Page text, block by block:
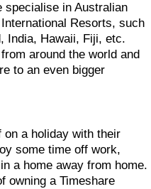
specialise in Australian
Resorts, such
India, Hawaii, Fiji, etc.
around the world and
to an even bigger
on a holiday with their
some time off work,
a home away from home.
owning a Timeshare